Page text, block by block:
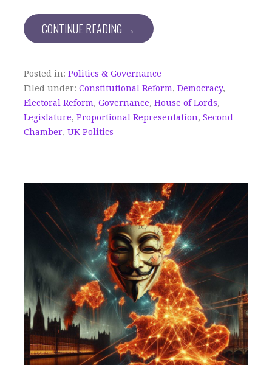
CONTINUE READING →
Posted in: Politics & Governance
Filed under: Constitutional Reform, Democracy,
Electoral Reform, Governance, House of Lords,
Legislature, Proportional Representation, Second
Chamber, UK Politics